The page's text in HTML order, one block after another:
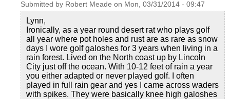
Submitted by Robert Meade on Mon, 03/31/2014 - 09:47
Lynn,
Ironically, as a year round desert rat who plays golf
all year where pot holes and rust are as rare as snow
days I wore golf galoshes for 3 years when living in a
rain forest. Lived on the North coast up by Lincoln
City just off the ocean. With 10-12 feet of rain a year
you either adapted or never played golf. I often
played in full rain gear and yes I came across waders
with spikes. They were basically knee high galoshes